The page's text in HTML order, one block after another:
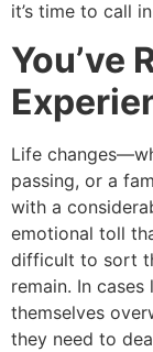
it’s time to call
You’ve
Life
passing, or a
with a
emotional toll
difficult to sort
remain. In
themselves
they need to